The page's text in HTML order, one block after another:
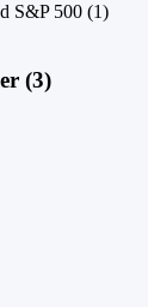
S&P 500 (1)
(3)